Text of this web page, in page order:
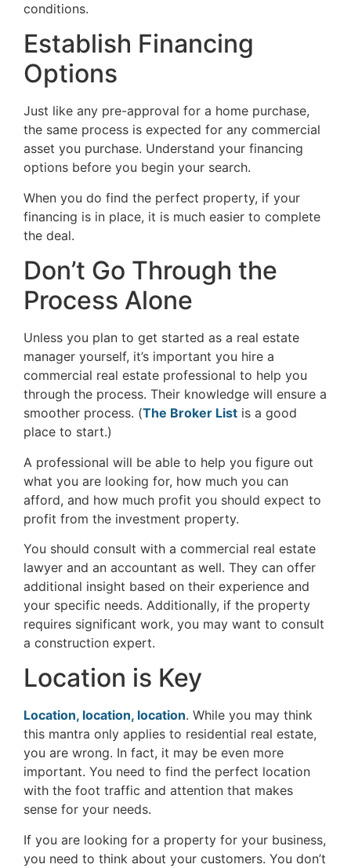
conditions.
Establish Financing
Options
Just like any pre-approval for a home purchase,
the same process is expected for any commercial
asset you purchase. Understand your financing
options before you begin your search.
When you do find the perfect property, if your
financing is in place, it is much easier to complete
the deal.
Don’t Go Through the
Process Alone
Unless you plan to get started as a real estate
manager yourself, it’s important you hire a
commercial real estate professional to help you
through the process. Their knowledge will ensure a
smoother process. (The Broker List is a good
place to start.)
A professional will be able to help you figure out
what you are looking for, how much you can
afford, and how much profit you should expect to
profit from the investment property.
You should consult with a commercial real estate
lawyer and an accountant as well. They can offer
additional insight based on their experience and
your specific needs. Additionally, if the property
requires significant work, you may want to consult
a construction expert.
Location is Key
Location, location, location. While you may think
this mantra only applies to residential real estate,
you are wrong. In fact, it may be even more
important. You need to find the perfect location
with the foot traffic and attention that makes
sense for your needs.
If you are looking for a property for your business,
you need to think about your customers. You don’t